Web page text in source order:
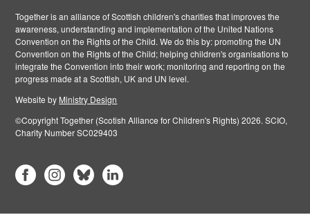
Together is an alliance of Scottish children's charities that improves the
awareness, understanding and implementation of the United Nations
Convention on the Rights of the Child. We do this by: promoting the UN
Convention on the Rights of the Child; helping children's organisations to
integrate the Convention into their work; monitoring and reporting on the
progress made at a Scottish, UK and UN level.
Website by Ministry Design
©Copyright Together (Scotish Alliance for Children's Rights) 2026. SCIO,
Charity Number SC029403